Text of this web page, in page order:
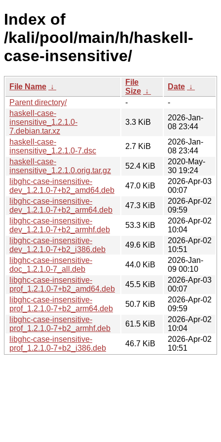
Index of
/kali/pool/main/h/haskell-
case-insensitive/
File Name ↓
File
Size ↓
Date ↓
Parent directory/
-
-
haskell-case-
insensitive_1.2.1.0-
7.debian.tar.xz
3.3 KiB
2026-Jan-
08 23:44
haskell-case-
insensitive_1.2.1.0-7.dsc
2.7 KiB
2026-Jan-
08 23:44
haskell-case-
insensitive_1.2.1.0.orig.tar.gz
52.4 KiB
2020-May-
30 19:24
libghc-case-insensitive-
dev_1.2.1.0-7+b2_amd64.deb
47.0 KiB
2026-Apr-03
00:07
libghc-case-insensitive-
dev_1.2.1.0-7+b2_arm64.deb
47.3 KiB
2026-Apr-02
09:59
libghc-case-insensitive-
dev_1.2.1.0-7+b2_armhf.deb
53.3 KiB
2026-Apr-02
10:04
libghc-case-insensitive-
dev_1.2.1.0-7+b2_i386.deb
49.6 KiB
2026-Apr-02
10:51
libghc-case-insensitive-
doc_1.2.1.0-7_all.deb
44.0 KiB
2026-Jan-
09 00:10
libghc-case-insensitive-
prof_1.2.1.0-7+b2_amd64.deb
45.5 KiB
2026-Apr-03
00:07
libghc-case-insensitive-
prof_1.2.1.0-7+b2_arm64.deb
50.7 KiB
2026-Apr-02
09:59
libghc-case-insensitive-
prof_1.2.1.0-7+b2_armhf.deb
61.5 KiB
2026-Apr-02
10:04
libghc-case-insensitive-
prof_1.2.1.0-7+b2_i386.deb
46.7 KiB
2026-Apr-02
10:51